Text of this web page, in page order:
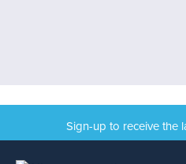
Sign-up to receive the